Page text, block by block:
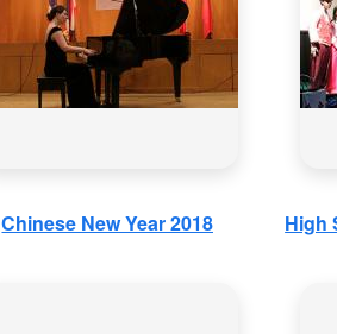
Chinese New Year 2018
High